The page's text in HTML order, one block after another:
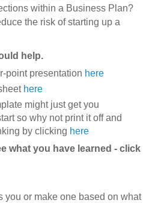
within a Business Plan?
the risk of starting up a
help.
point presentation here
here
might just get you
so why not print it off and
by clicking here
what you have learned - click
you or make one based on what